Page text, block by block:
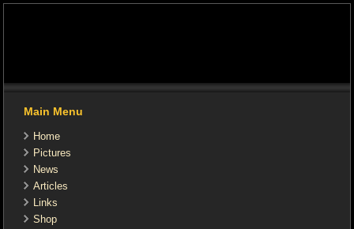
Main Menu
Home
Pictures
News
Articles
Links
Shop